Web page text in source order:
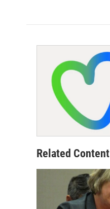
Related Content